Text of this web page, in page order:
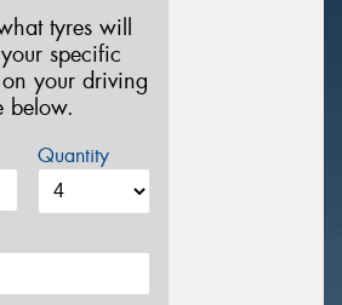
tyres will
specific
your driving
below.
Quantity